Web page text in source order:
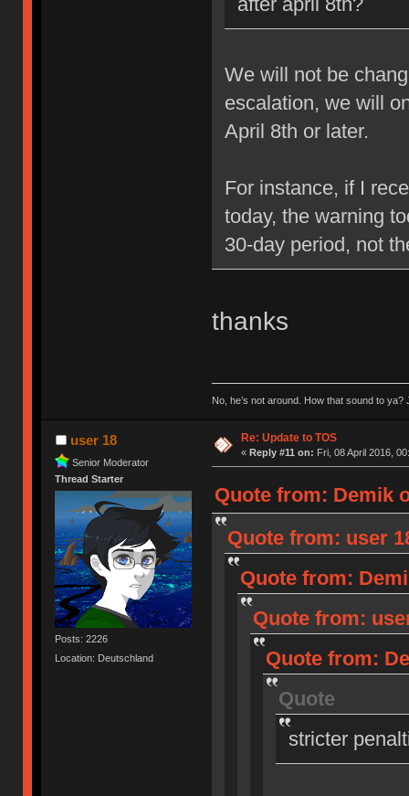
We will not be
escalation, we will
April 8th or later.
For instance, if I
today, the warning
30-day period, not
thanks
No, he’s not around. How that sound to ya?
user 18
Senior Moderator
Thread Starter
Posts: 2226
Location: Deutschland
Re: Update to TOS
« Reply #11 on: Fri, 08 April 2016,
Quote from: Demik
Quote from: user
Quote from:
Quote from:
Quote from:
Quote
stricter